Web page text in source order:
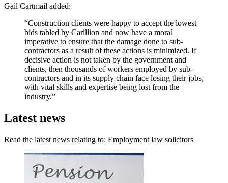
Gail Cartmail added:
“Construction clients were happy to accept the lowest
bids tabled by Carillion and now have a moral
imperative to ensure that the damage done to sub-
contractors as a result of these actions is minimized. If
decisive action is not taken by the government and
clients, then thousands of workers employed by sub-
contractors and in its supply chain face losing their jobs,
with vital skills and expertise being lost from the
industry.”
Latest news
Read the latest news relating to: Employment law solicitors